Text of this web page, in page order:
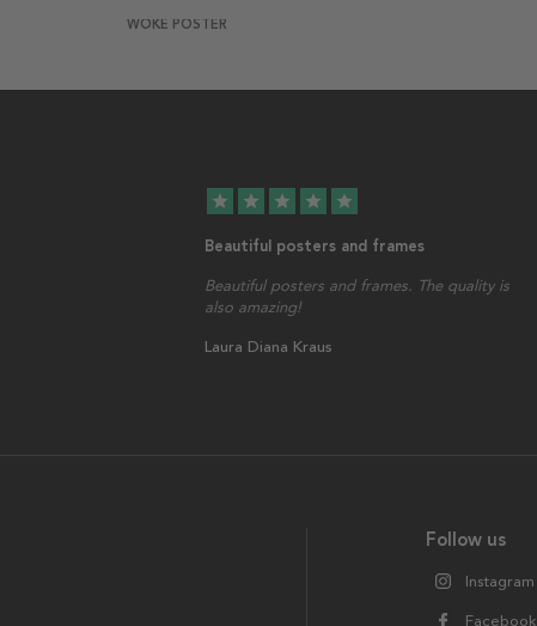
WOKE POSTER
star star star star star
Beautiful posters and frames
Beautiful posters and frames. The quality is
also amazing!
Laura Diana Kraus
Follow us
Instagram
Facebook